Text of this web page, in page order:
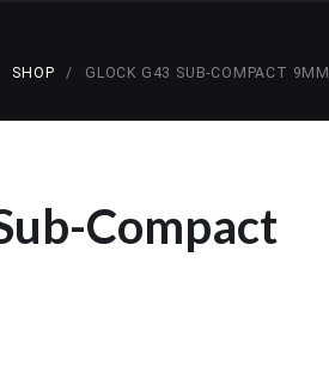
SHOP GLOCK G43 SUB-COMPACT 9MM
Compact